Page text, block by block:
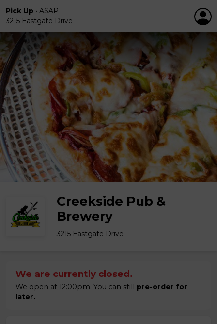
Pick Up • ASAP
3215 Eastgate Drive
Creekside Pub &
Brewery
3215 Eastgate Drive
We are currently closed.
We open at 12:00pm. You can still pre-order for
later.